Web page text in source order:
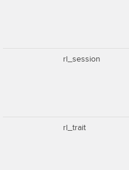
rl_session
rl_trait